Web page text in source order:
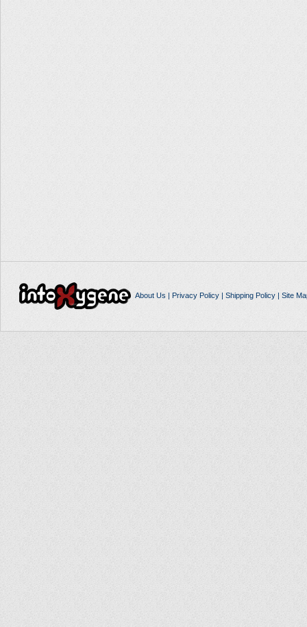
About Us | Privacy Policy| Shipping Policy| Site